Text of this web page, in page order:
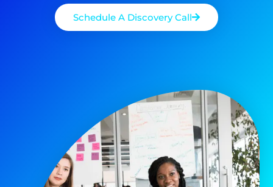
Schedule A Discovery Call